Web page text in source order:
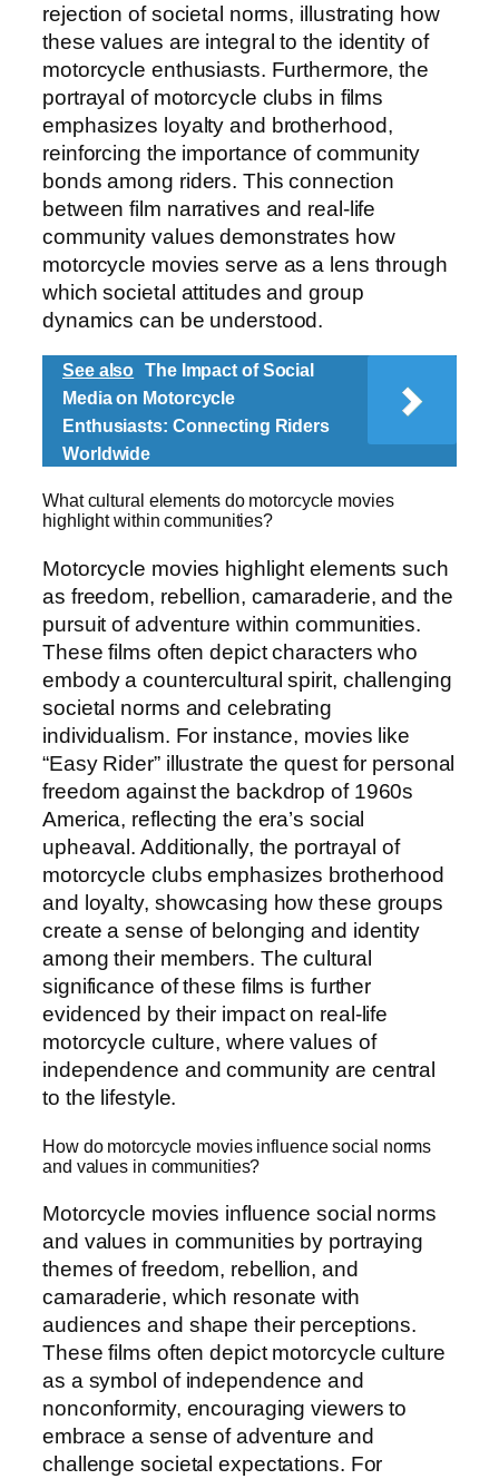
rejection of societal norms, illustrating how
these values are integral to the identity of
motorcycle enthusiasts. Furthermore, the
portrayal of motorcycle clubs in films
emphasizes loyalty and brotherhood,
reinforcing the importance of community
bonds among riders. This connection
between film narratives and real-life
community values demonstrates how
motorcycle movies serve as a lens through
which societal attitudes and group
dynamics can be understood.
See also The Impact of Social
Media on Motorcycle
Enthusiasts: Connecting Riders
Worldwide
What cultural elements do motorcycle movies
highlight within communities?
Motorcycle movies highlight elements such
as freedom, rebellion, camaraderie, and the
pursuit of adventure within communities.
These films often depict characters who
embody a countercultural spirit, challenging
societal norms and celebrating
individualism. For instance, movies like
“Easy Rider” illustrate the quest for personal
freedom against the backdrop of 1960s
America, reflecting the era’s social
upheaval. Additionally, the portrayal of
motorcycle clubs emphasizes brotherhood
and loyalty, showcasing how these groups
create a sense of belonging and identity
among their members. The cultural
significance of these films is further
evidenced by their impact on real-life
motorcycle culture, where values of
independence and community are central
to the lifestyle.
How do motorcycle movies influence social norms
and values in communities?
Motorcycle movies influence social norms
and values in communities by portraying
themes of freedom, rebellion, and
camaraderie, which resonate with
audiences and shape their perceptions.
These films often depict motorcycle culture
as a symbol of independence and
nonconformity, encouraging viewers to
embrace a sense of adventure and
challenge societal expectations. For